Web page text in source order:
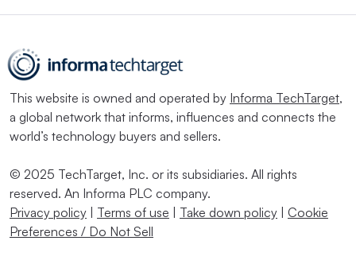
This website is owned and operated by Informa TechTarget,
a global network that informs, influences and connects the
world’s technology buyers and sellers.
© 2025 TechTarget, Inc. or its subsidiaries. All rights
reserved. An Informa PLC company.
Privacy policy | Terms of use | Take down policy | Cookie
Preferences / Do Not Sell